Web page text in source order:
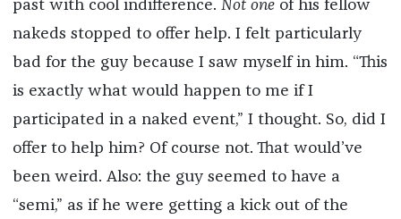
past with cool indifference. Not one of his fellow
nakeds stopped to offer help. I felt particularly
bad for the guy because I saw myself in him. “This
is exactly what would happen to me if I
participated in a naked event,” I thought. So, did I
offer to help him? Of course not. That would’ve
been weird. Also: the guy seemed to have a
“semi,” as if he were getting a kick out of the